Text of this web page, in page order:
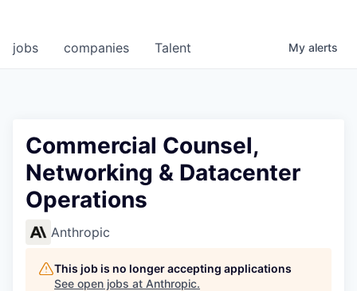
jobs companies Talent My alerts
Commercial Counsel,
Networking & Datacenter
Operations
Anthropic
This job is no longer accepting applications
See open jobs at Anthropic.